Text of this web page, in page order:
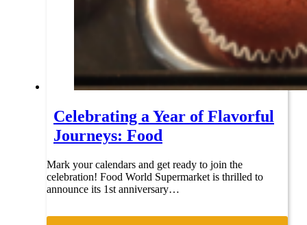
Celebrating a Year of Flavorful
Journeys: Food
Mark your calendars and get ready to join the
celebration! Food World Supermarket is thrilled to
announce its 1st anniversary…